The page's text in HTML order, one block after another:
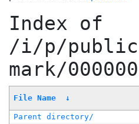
Index of
/i/p/
mark/
File Name ↓
Parent directory/